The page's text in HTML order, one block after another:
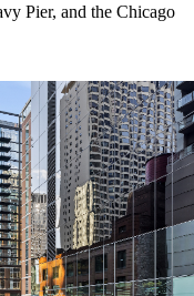
Pier, and the Chicago